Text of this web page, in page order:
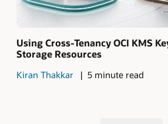
Using Cross-Tenancy OCI KMS
Storage Resources
Kiran Thakkar 5 minute read